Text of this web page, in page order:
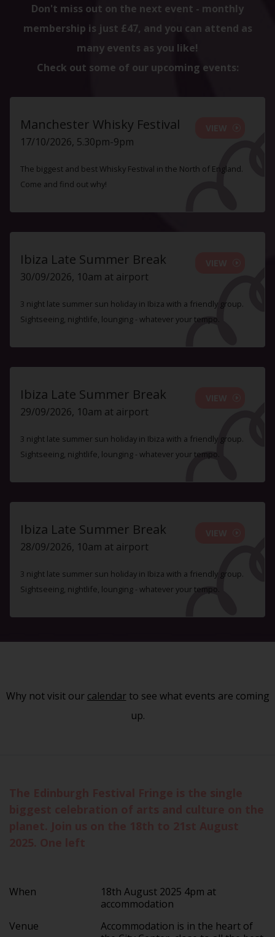
Don't miss out on the next event - monthly
membership is just £47, and you can attend as
many events as you like!
Check out some of our upcoming events:
Manchester Whisky Festival
17/10/2026, 5.30pm-9pm
The biggest and best Whisky Festival in the North of England.
Come and find out why!
Ibiza Late Summer Break
30/09/2026, 10am at airport
3 night late summer sun holiday in Ibiza with a friendly group.
Sightseeing, nightlife, lounging - whatever your tempo.
Ibiza Late Summer Break
29/09/2026, 10am at airport
3 night late summer sun holiday in Ibiza with a friendly group.
Sightseeing, nightlife, lounging - whatever your tempo.
Ibiza Late Summer Break
28/09/2026, 10am at airport
3 night late summer sun holiday in Ibiza with a friendly group.
Sightseeing, nightlife, lounging - whatever your tempo.
Why not visit our calendarto see what events are coming
up.
When
18th August 2025 4pm at
accommodation
Venue
Accommodation is in the heart of